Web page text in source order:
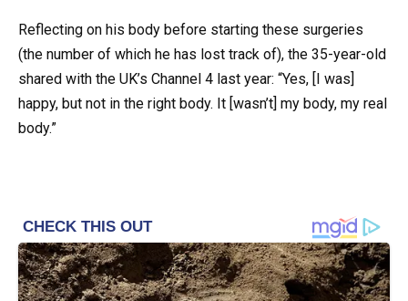
Reflecting on his body before starting these surgeries
(the number of which he has lost track of), the 35-year-old
shared with the UK’s Channel 4 last year: “Yes, [I was]
happy, but not in the right body. It [wasn’t] my body, my real
body.”